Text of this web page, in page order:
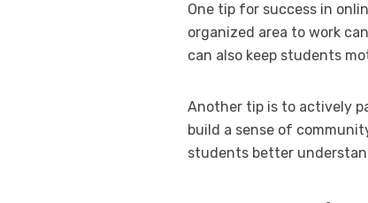
One tip for success in
organized area to work
can also keep students
Another tip is to actively
build a sense of
students better